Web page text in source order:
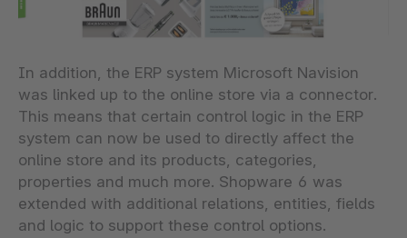
In addition, the ERP system Microsoft Navision
was linked up to the online store via a connector.
This means that certain control logic in the ERP
system can now be used to directly affect the
online store and its products, categories,
properties and much more. Shopware 6 was
extended with additional relations, entities, fields
and logic to support these control options.